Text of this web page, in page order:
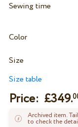
Sewing time
Color
Size
Size table
Price: £349.
Archived item.
to check the